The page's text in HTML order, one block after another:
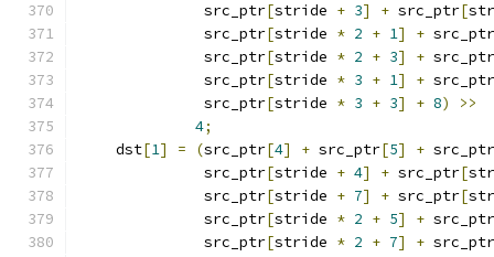
              src_ptr
[stride + 3] + src_ptr[
              src_ptr
[stride * 2 + 1] + src_ptr
              src_ptr
[stride * 2 + 3] + src_ptr
              src_ptr
[stride * 3 + 1] + src_ptr
              src_ptr
[stride * 3 + 3] + 8)
>>
4;
    dst
[1] = (src_ptr[4] + src_ptr[5] + src_ptr
              src_ptr
[stride + 4] + src_ptr[
              src_ptr
[stride + 7] + src_ptr[
              src_ptr
[stride * 2 + 5] + src_ptr
              src_ptr
[stride * 2 + 7] + src_ptr